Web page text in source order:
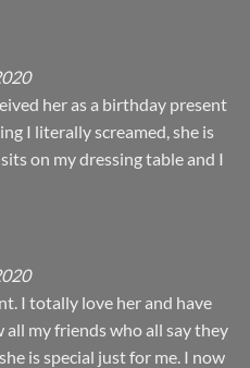
her as a birthday present
I literally screamed, she is
on my dressing table and I
I totally love her and have
my friends who all say they
is special just for me. I now